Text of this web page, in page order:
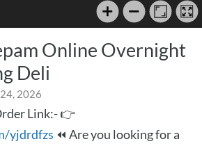
Online Overnight
Deli
2026
Link:- 👉
yjdrdfzs ⏪ Are you looking for a